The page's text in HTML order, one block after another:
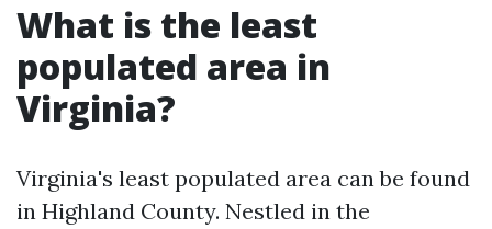
What is the least
populated area in
Virginia?
Virginia's least populated area can be found
in Highland County. Nestled in the